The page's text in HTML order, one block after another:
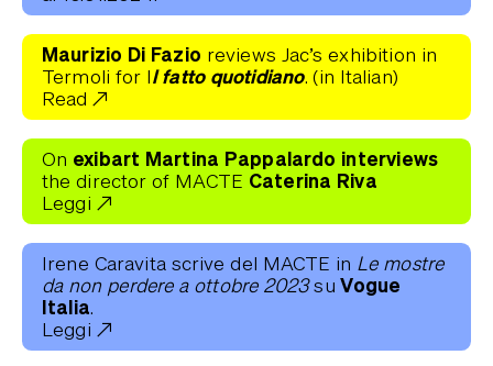
Maurizio Di Fazio reviews Jac’s exhibition in
Termoli for Il fatto quotidiano. (in Italian)
Read
On exibart Martina Pappalardo interviews
the director of MACTE Caterina Riva
Leggi
Irene Caravita scrive del MACTE in Le mostre
da non perdere a ottobre 2023suVogue
Italia.
Leggi